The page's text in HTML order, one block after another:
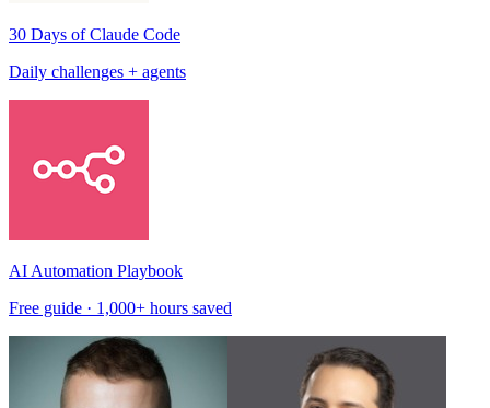
30 Days of Claude Code
Daily challenges + agents
AI Automation Playbook
Free guide · 1,000+ hours saved